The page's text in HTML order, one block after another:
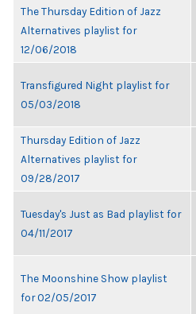
The Thursday Edition of Jazz
Alternatives playlist for
12/06/2018
Transfigured Night playlist for
05/03/2018
Thursday Edition of Jazz
Alternatives playlist for
09/28/2017
Tuesday's Just as Bad playlist for
04/11/2017
The Moonshine Show playlist
for 02/05/2017